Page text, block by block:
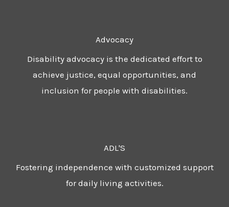
Advocacy
Disability advocacy is the dedicated effort to
achieve justice, equal opportunities, and
inclusion for people with disabilities.
ADL'S
Fostering independence with customized support
for daily living activities.